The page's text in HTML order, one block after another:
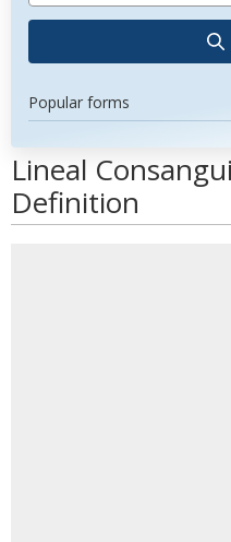
Popular forms
Lineal
Definition